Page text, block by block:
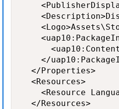
</
  </Properties>
  <Resources>
<Resource
  </Resources>